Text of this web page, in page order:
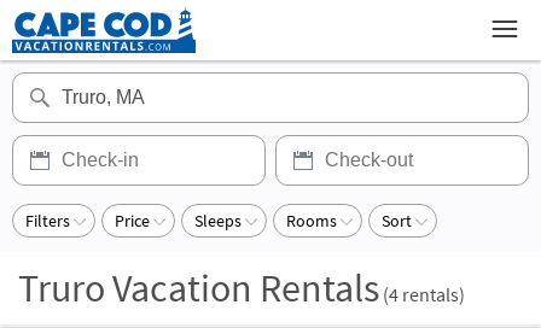
Filters Price Sleeps Rooms Sort
Truro Vacation Rentals (4 rentals)